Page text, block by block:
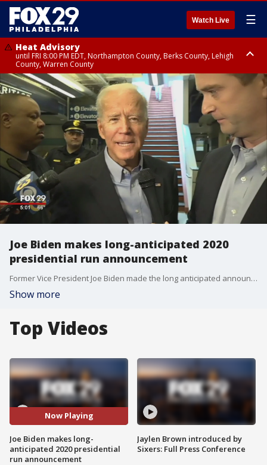
Watch Live ☰
Heat Advisory
until FRI 8:00 PM EDT, Northampton County, Berks County, Lehigh
County, Warren County
Heat Advisory
until SAT 8:00 PM EDT, Eastern Chester County, Western Chester County,
Eastern Montgomery County, Upper Bucks County, Philadelphia County,
Western Montgomery County, Delaware County, Lower Bucks County,
Somerset County, Southeastern Burlington County, Hunterdon County,
Camden County, Gloucester County, Northwestern Burlington County,
Mercer County, Ocean County, New Castle County
Joe Biden makes long-anticipated 2020
presidential run announcement
Former Vice President Joe Biden made the long anticipated announcement Thursday that he will pursue the Democratic nomination in the 2020 election.
Show more
Top Videos
Now Playing
Joe Biden makes long-
anticipated 2020 presidential
run announcement
Jaylen Brown introduced by
Sixers: Full Press Conference